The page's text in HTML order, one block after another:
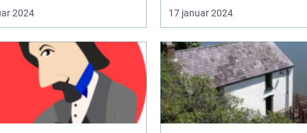
2024 17 januar 2024